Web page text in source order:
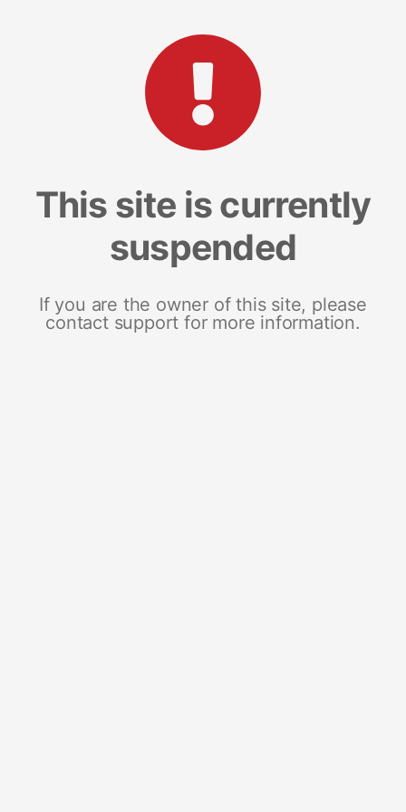
This site is currently
suspended
If you are the owner of this site, please
contact support for more information.